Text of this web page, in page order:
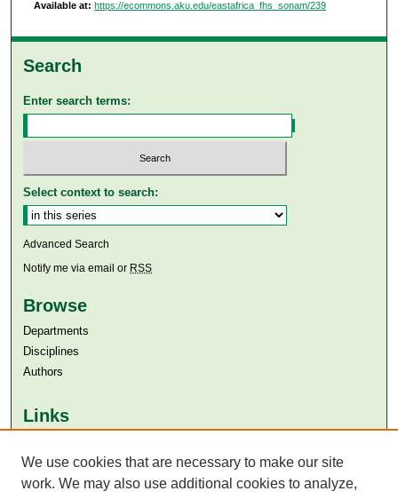
Available at: https://ecommons.aku.edu/eastafrica_fhs_sonam/239
Search
Enter search terms:
Select context to search:
Advanced Search
Notify me via email or RSS
Browse
Departments
Disciplines
Authors
Links
Aga Khan University Libraries
SAFARI (AKU Libraries’ Catalogue)
We use cookies that are necessary to make our site
work. We may also use additional cookies to analyze,